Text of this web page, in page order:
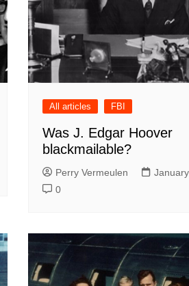
All articles FBI
Was J. Edgar Hoover
blackmailable?
Perry Vermeulen
0